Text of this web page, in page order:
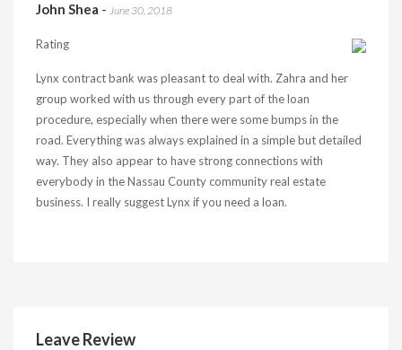
John Shea - June 30, 2018
Rating
Lynx contract bank was pleasant to deal with. Zahra and her
group worked with us through every part of the loan
procedure, especially when there were some bumps in the
road. Everything was always explained in a simple but detailed
way. They also appear to have strong connections with
everybody in the Nassau County community real estate
business. I really suggest Lynx if you need a loan.
Leave Review